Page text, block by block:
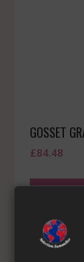
GOSSET
£84.48